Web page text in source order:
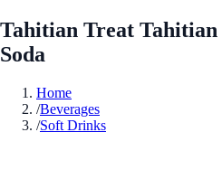
Tahitian Treat
Soda
Home
/Beverages
/Soft Drinks